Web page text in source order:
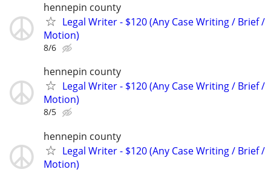
hennepin county
Legal Writer - $120 (Any Case Writing / Brief /
Motion)
8/6
hennepin county
Legal Writer - $120 (Any Case Writing / Brief /
Motion)
8/5
hennepin county
Legal Writer - $120 (Any Case Writing / Brief /
Motion)